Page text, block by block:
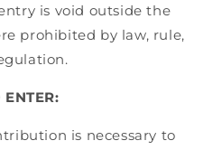
is void outside the
prohibited by law, rule,
ENTER:
is necessary to